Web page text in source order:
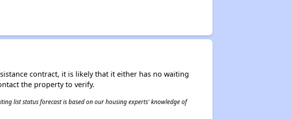
contract, it is likely that it either has no waiting
the property to verify.
list status forecast is based on our housing experts' knowledge of